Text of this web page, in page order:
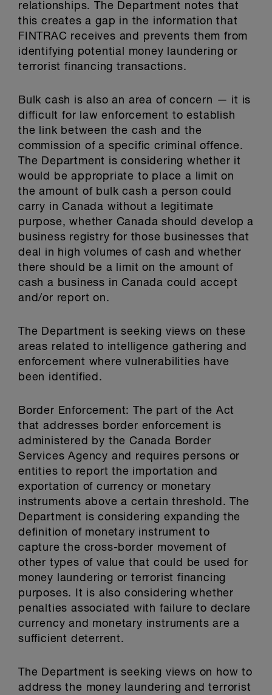
relationships. The Department notes that
this creates a gap in the information that
FINTRAC receives and prevents them from
identifying potential money laundering or
terrorist financing transactions.
Bulk cash is also an area of concern — it is
difficult for law enforcement to establish
the link between the cash and the
commission of a specific criminal offence.
The Department is considering whether it
would be appropriate to place a limit on
the amount of bulk cash a person could
carry in Canada without a legitimate
purpose, whether Canada should develop a
business registry for those businesses that
deal in high volumes of cash and whether
there should be a limit on the amount of
cash a business in Canada could accept
and/or report on.
The Department is seeking views on these
areas related to intelligence gathering and
enforcement where vulnerabilities have
been identified.
Border Enforcement: The part of the Act
that addresses border enforcement is
administered by the Canada Border
Services Agency and requires persons or
entities to report the importation and
exportation of currency or monetary
instruments above a certain threshold. The
Department is considering expanding the
definition of monetary instrument to
capture the cross-border movement of
other types of value that could be used for
money laundering or terrorist financing
purposes. It is also considering whether
penalties associated with failure to declare
currency and monetary instruments are a
sufficient deterrent.
The Department is seeking views on how to
address the money laundering and terrorist